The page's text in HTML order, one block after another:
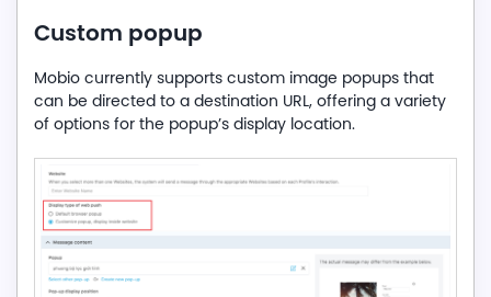
Custom popup
Mobio currently supports custom image popups that
can be directed to a destination URL, offering a variety
of options for the popup’s display location.